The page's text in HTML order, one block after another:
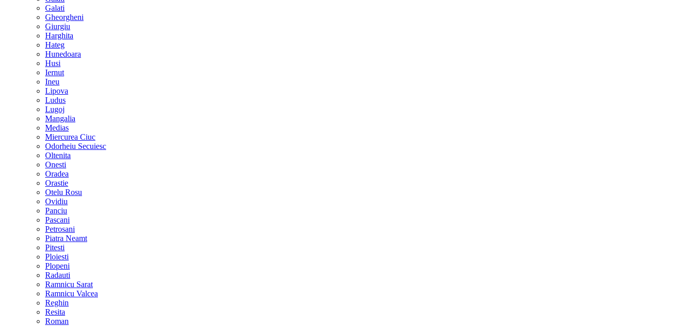
Galati
Gheorgheni
Giurgiu
Harghita
Hateg
Hunedoara
Husi
Iernut
Ineu
Lipova
Ludus
Lugoj
Mangalia
Medias
Miercurea Ciuc
Odorheiu Secuiesc
Oltenita
Onesti
Oradea
Orastie
Otelu Rosu
Ovidiu
Panciu
Pascani
Petrosani
Piatra Neamt
Pitesti
Ploiesti
Plopeni
Radauti
Ramnicu Sarat
Ramnicu Valcea
Reghin
Resita
Roman